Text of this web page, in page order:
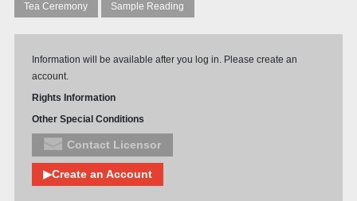
Tea Ceremony Sample Reading
Information will be available after you log in. Please create an
account.
Rights Information
Other Special Conditions
Contact Licensor
▶Create an Account